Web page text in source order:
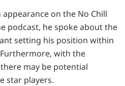
on the No Chill
podcast, he spoke about the
setting his position within
with the
may be potential
star players.